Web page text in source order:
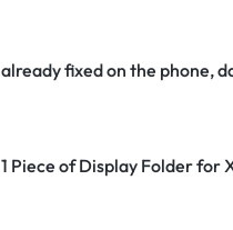
already fixed on the phone,
1 Piece of Display Folder for